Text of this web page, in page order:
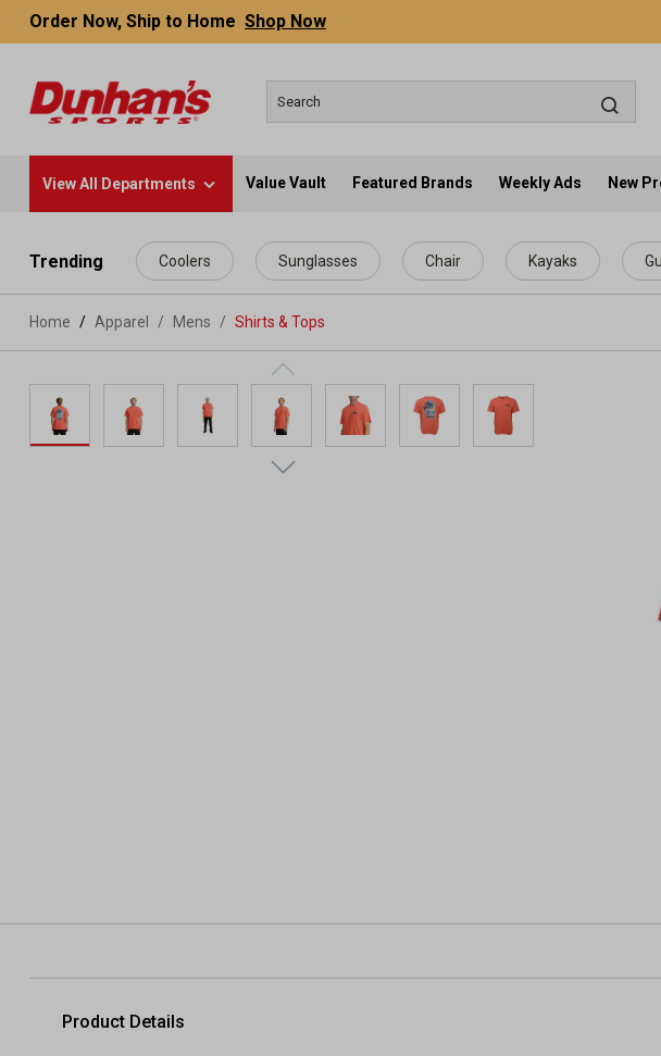
content
Order Now, Ship to Home Shop Now
View All Departments Value Vault Featured Brands Weekly Ads New
Trending Coolers Sunglasses Chair Kayaks
Home Apparel / Mens / Shirts & Tops
Product Details